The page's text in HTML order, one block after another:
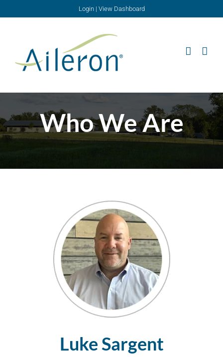
Login| View Dashboard
Who We Are
Luke Sargent